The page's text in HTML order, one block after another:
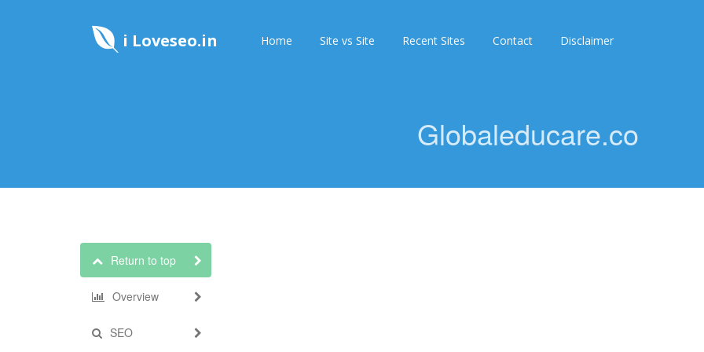
i Loveseo.in Home Site vs Site Recent Sites Contact Disclaimer
Globaleducare.co
Return to top
Overview
SEO